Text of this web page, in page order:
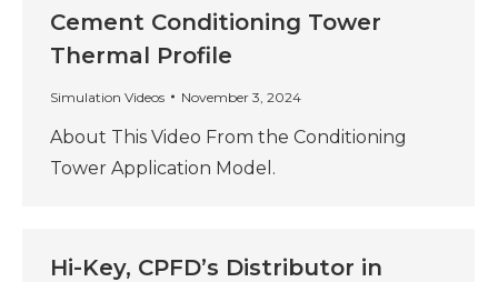
Cement Conditioning Tower
Thermal Profile
Simulation Videos November 3, 2024
About This Video From the Conditioning
Tower Application Model.
Hi-Key, CPFD’s Distributor in